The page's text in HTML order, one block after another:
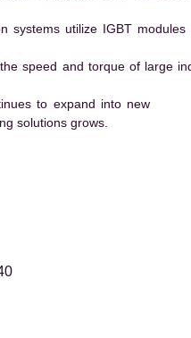
systems utilize IGBT
speed and torque of large
to expand into new
solutions grows.